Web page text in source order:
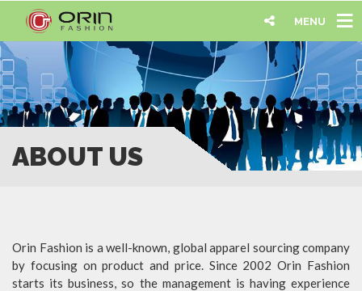
MENU
ABOUT US
Orin Fashion is a well-known, global apparel sourcing company
by focusing on product and price. Since 2002 Orin Fashion
starts its business, so the management is having experience